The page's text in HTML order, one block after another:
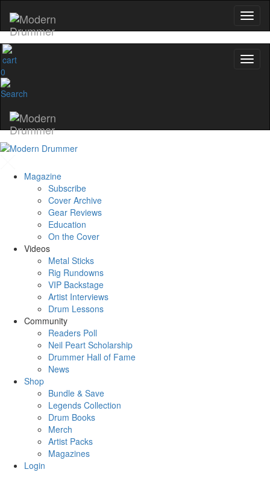
0
Magazine
Subscribe
Cover Archive
Gear Reviews
Education
On the Cover
Videos
Metal Sticks
Rig Rundowns
VIP Backstage
Artist Interviews
Drum Lessons
Community
Readers Poll
Neil Peart Scholarship
Drummer Hall of Fame
News
Shop
Bundle & Save
Legends Collection
Drum Books
Merch
Artist Packs
Magazines
Login